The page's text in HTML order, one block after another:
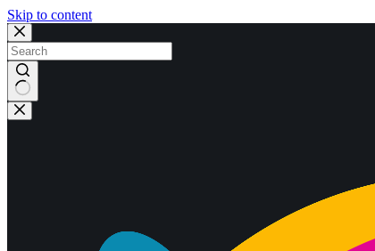
Skip to content
No
results